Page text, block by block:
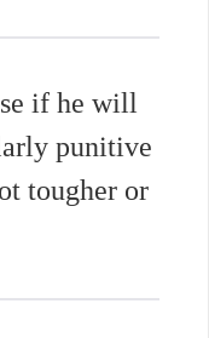
if he will
punitive
tougher or